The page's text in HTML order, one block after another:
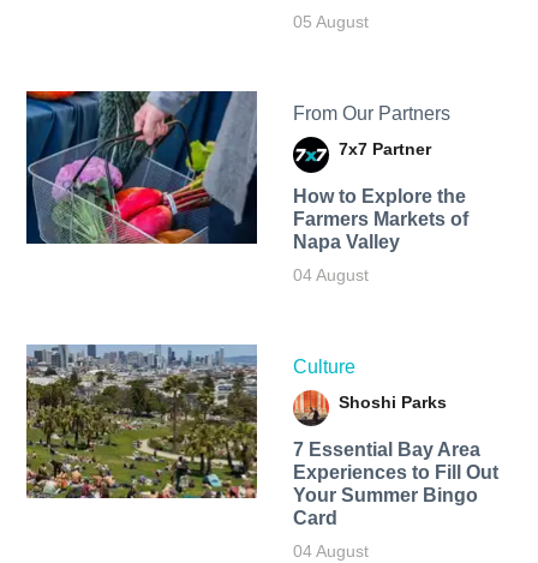
05 August
From Our Partners
7x7 Partner
How to Explore the
Farmers Markets of
Napa Valley
04 August
Culture
Shoshi Parks
7 Essential Bay Area
Experiences to Fill Out
Your Summer Bingo
Card
04 August